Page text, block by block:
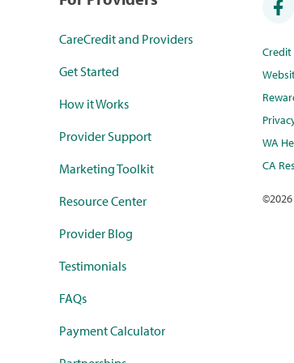
CareCredit and Providers
Get Started
How it Works
Provider Support
Marketing Toolkit
Resource Center
Provider Blog
Testimonials
FAQs
Payment Calculator
WA
CA
©